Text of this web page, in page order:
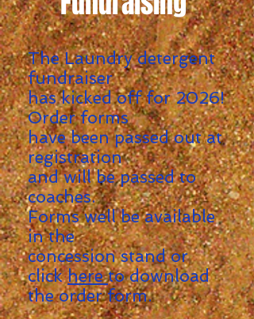
The Laundry detergent
fundraiser
has kicked off for 2026!
Order forms
have been passed out at
registration
and will be passed to
coaches.
Forms well beavailable
in the
concessionstandor
clickhereto download
the orderform.